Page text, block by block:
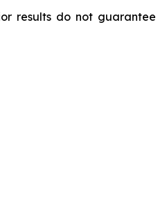
results do not guarantee